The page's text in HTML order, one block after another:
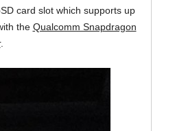
card slot which supports up
the Qualcomm Snapdragon
.